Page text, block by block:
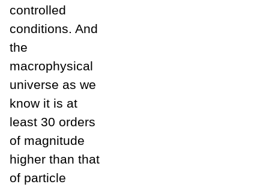
controlled
conditions. And
the
macrophysical
universe as we
know it is at
least 30 orders
of magnitude
higher than that
of particle